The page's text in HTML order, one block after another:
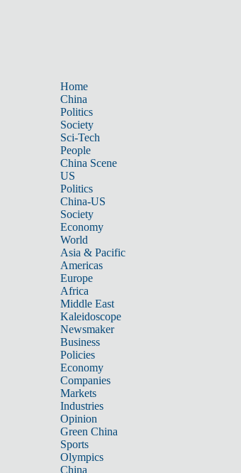
Home
China
Politics
Society
Sci-Tech
People
China Scene
US
Politics
China-US
Society
Economy
World
Asia & Pacific
Americas
Europe
Africa
Middle East
Kaleidoscope
Newsmaker
Business
Policies
Economy
Companies
Markets
Industries
Opinion
Green China
Sports
Olympics
China